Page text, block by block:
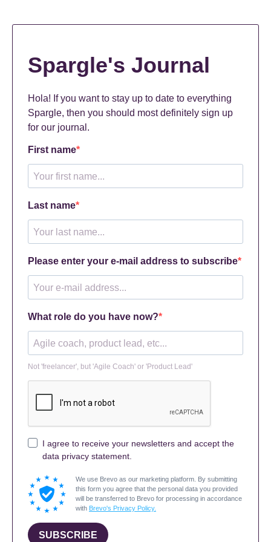
Spargle's Journal
Hola! If you want to stay up to date to everything
Spargle, then you should most definitely sign up
for our journal.
First name
Last name
Please enter your e-mail address to subscribe
What role do you have now?
Not 'freelancer', but 'Agile Coach' or 'Product Lead'
I agree to receive your newsletters and accept the
data privacy statement.
We use Brevo as our marketing platform. By submitting
this form you agree that the personal data you provided
will be transferred to Brevo for processing in accordance
with Brevo's Privacy Policy.
SUBSCRIBE